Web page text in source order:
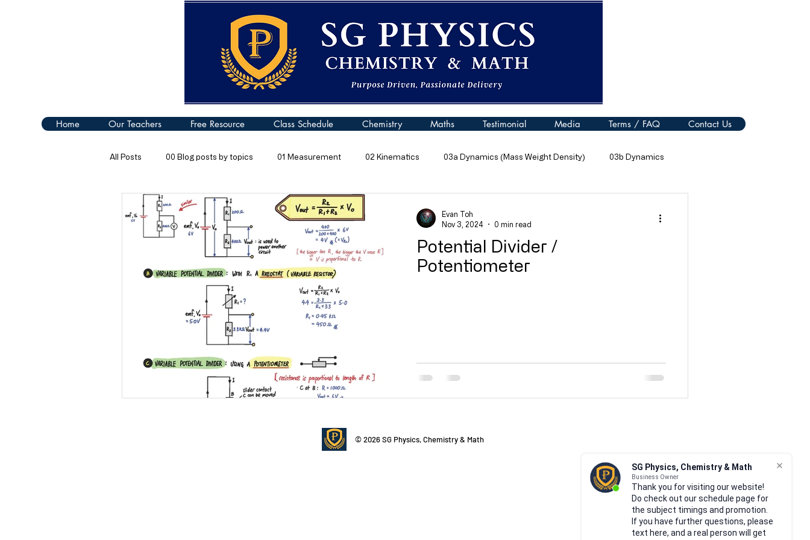
Home Our Teachers Free Resource Class Schedule Chemistry Maths Testimonial Media Terms / FAQ Contact Us
All Posts 00 Blog posts by topics 01 Measurement 02 Kinematics 03a Dynamics (Mass Weight Density) 03b Dynamics
04 Turning Effect of Forces 05 Pressure 06 Energy
09 Thermal Properties of Matter 10a General Wave Properties 10b General Waves (Sound) 11 Electromagnetic Spectrum
13 Static Electricity 14 Current of Electricity
19 Electromagnetic Induction
Practical Skills Illustrations Video
Potential Divider /
Potentiometer
Evan Toh
Nov 3, 2024
0 min read
© 2026 SG Physics, Chemistry & Math